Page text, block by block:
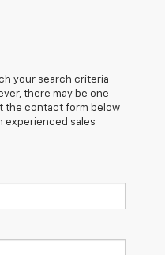
your search criteria
there may be one
the contact form below
experienced sales